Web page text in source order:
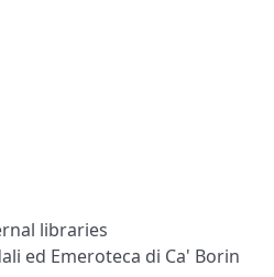
libraries
ed Emeroteca di Ca' Borin